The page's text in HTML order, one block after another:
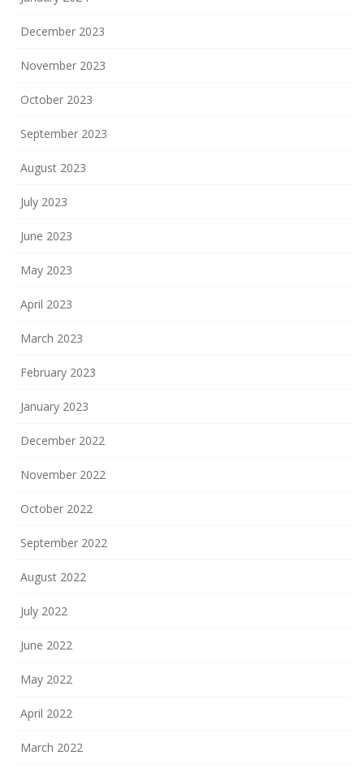
December 2023
November 2023
October 2023
September 2023
August 2023
July 2023
June 2023
May 2023
April 2023
March 2023
February 2023
January 2023
December 2022
November 2022
October 2022
September 2022
August 2022
July 2022
June 2022
May 2022
April 2022
March 2022